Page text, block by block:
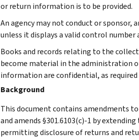
or return information is to be provided.
An agency may not conduct or
unless it displays a valid control number
Books and records relating to the
become material in the administration
information are confidential, as required
Background
This document contains amendments
and amends §301.6103(c)-1 by
permitting disclosure of returns and